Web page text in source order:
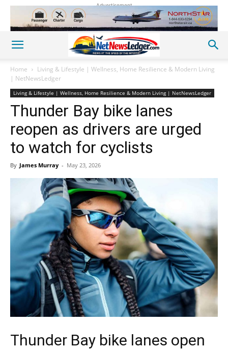
Advertisement
Home
Living & Lifestyle | Wellness, Home Resilience & Modern Living
| NetNewsLedger
Living & Lifestyle | Wellness, Home Resilience & Modern Living | NetNewsLedger
Thunder Bay bike lanes
reopen as drivers are urged
to watch for cyclists
By James Murray - May 23, 2026
Thunder Bay bike lanes open